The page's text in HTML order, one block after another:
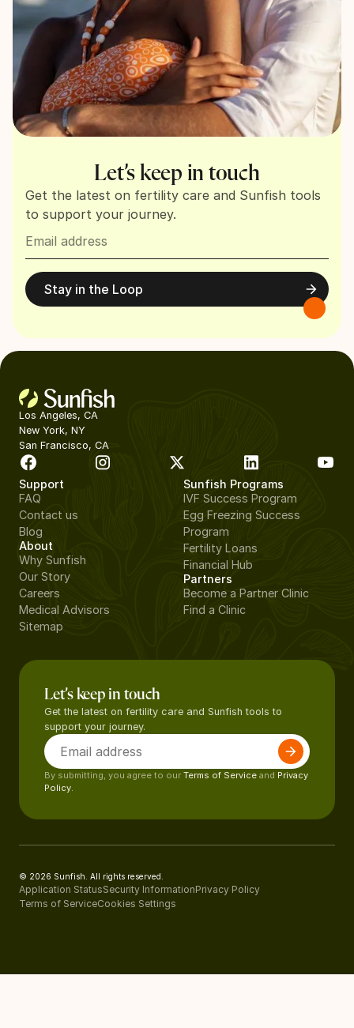
Let’s keep in touch
Get the latest on fertility care and Sunfish tools
to support your journey.
Stay in the Loop
Los Angeles, CA
New York, NY
San Francisco, CA
Support
FAQ
Contact us
Blog
About
Why Sunfish
Our Story
Careers
Medical Advisors
Sitemap
Sunfish Programs
IVF Success Program
Egg Freezing Success
Program
Fertility Loans
Financial Hub
Partners
Become a Partner Clinic
Find a Clinic
Let’s keep in touch
Get the latest on fertility care and Sunfish tools to
support your journey.
By submitting, you agree to our Terms of Service and Privacy
Policy.
© 2026 Sunfish. All rights reserved.
Application StatusSecurity InformationPrivacy Policy
Terms of ServiceCookies Settings